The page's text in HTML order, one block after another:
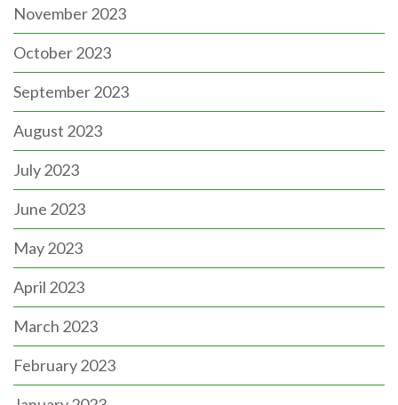
November 2023
October 2023
September 2023
August 2023
July 2023
June 2023
May 2023
April 2023
March 2023
February 2023